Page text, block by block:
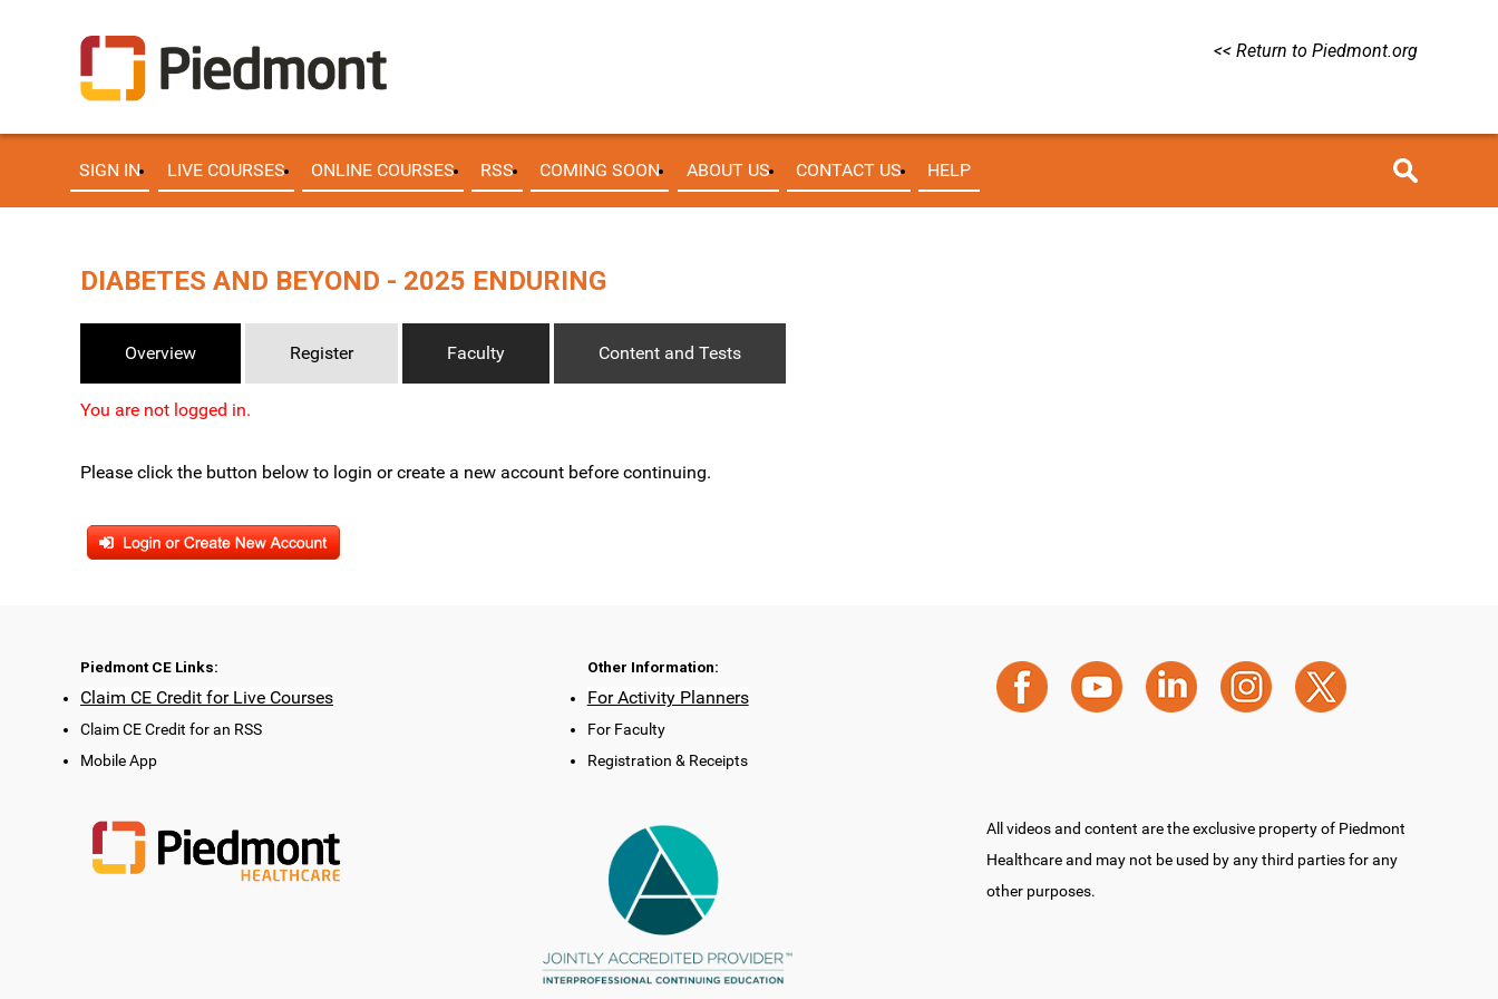
<< Return to Piedmont.org
SIGN IN LIVE COURSES ONLINE COURSES RSS COMING SOON ABOUT US CONTACT US HELP
DIABETES AND BEYOND - 2025 ENDURING
Overview Register Faculty Content and Tests
You are not logged in.
Please click the button below to login or create a new account before continuing.
Piedmont CE Links:
Claim CE Credit for Live Courses
Claim CE Credit for an RSS
Mobile App
Other Information:
For Activity Planners
For Faculty
Registration & Receipts
All videos and content are the exclusive property of Piedmont
Healthcare and may not be used by any third parties for any
other purposes.